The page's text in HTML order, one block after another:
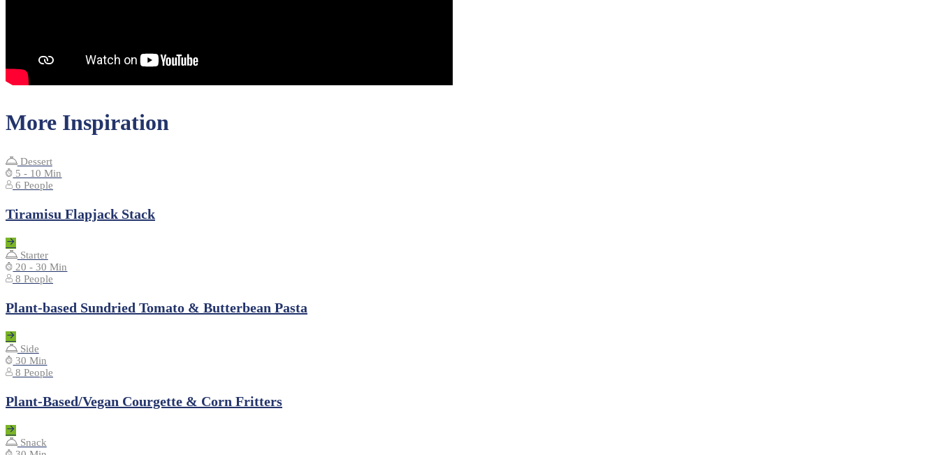
More Inspiration
Dessert
5 - 10 Min
6 People
Tiramisu Flapjack Stack
Starter
20 - 30 Min
8 People
Plant-based Sundried Tomato & Butterbean Pasta
Side
30 Min
8 People
Plant-Based/Vegan Courgette & Corn Fritters
Snack